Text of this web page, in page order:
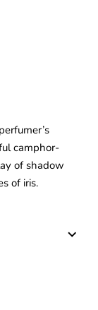
camphor-
of shadow
of iris.